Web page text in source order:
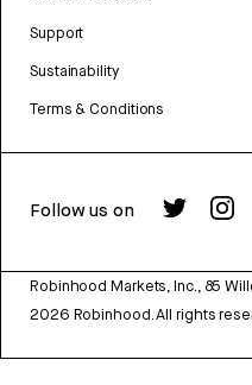
Support
Sustainability
Terms & Conditions
Follow us on
Robinhood Markets, Inc., 85
2026 Robinhood. All rights